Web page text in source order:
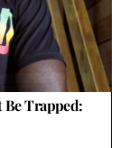
Be Trapped: